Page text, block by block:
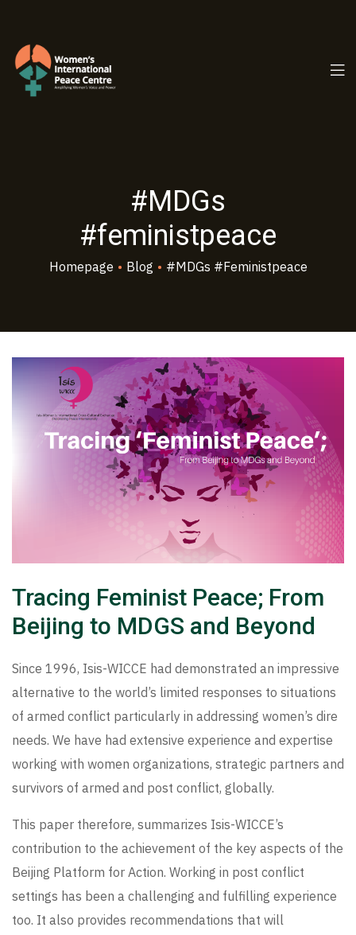
#MDGs
#feministpeace
Homepage • Blog • #MDGs #feministpeace
Tracing Feminist Peace; From
Beijing to MDGS and Beyond
Since 1996, Isis-WICCE had demonstrated an impressive
alternative to the world’s limited responses to situations
of armed conflict particularly in addressing women’s dire
needs. We have had extensive experience and expertise
working with women organizations, strategic partners and
survivors of armed and post conflict, globally.
This paper therefore, summarizes Isis-WICCE’s
contribution to the achievement of the key aspects of the
Beijing Platform for Action. Working in post conflict
settings has been a challenging and fulfilling experience
too. It also provides recommendations that will